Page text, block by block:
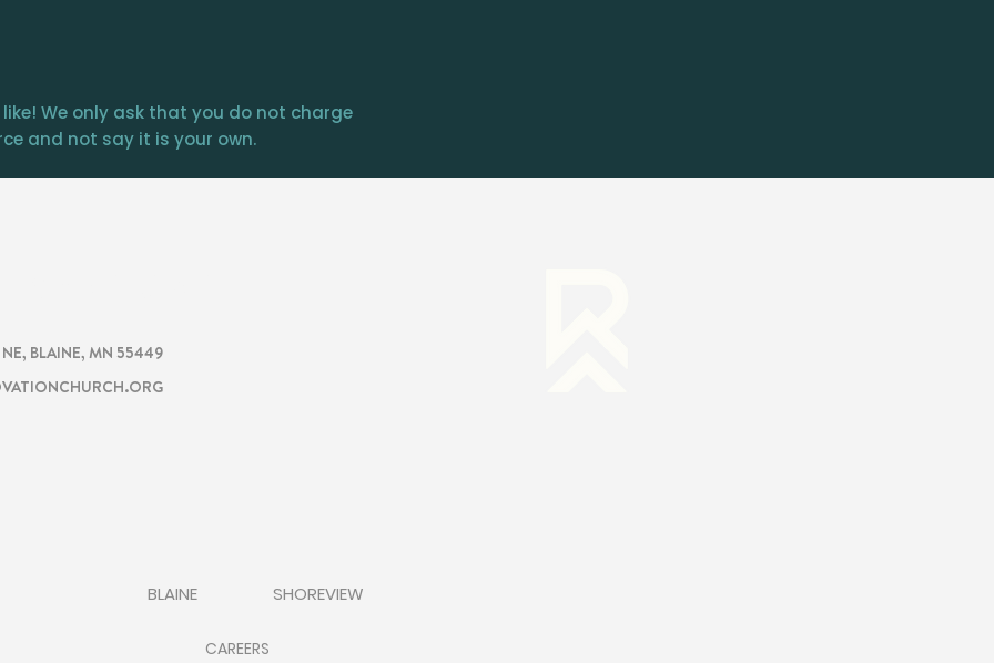
We only ask that you do not charge
and not say it is your own.
NE, BLAINE, MN 55449
BLAINE SHOREVIEW
CAREERS